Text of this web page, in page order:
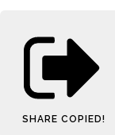
SHARE COPIED!